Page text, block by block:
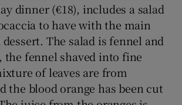
dinner (€18), includes a salad
to have with the main
The salad is fennel and
the fennel shaved into fine
of leaves are from
the blood orange has been cut